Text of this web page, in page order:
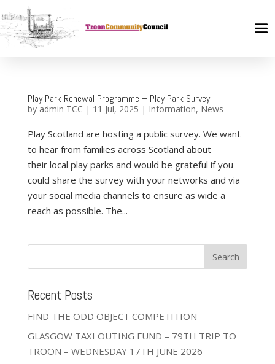
Play Park Renewal Programme – Play Park Survey
by admin TCC | 11 Jul, 2025 | Information, News
Play Scotland are hosting a public survey. We want
to hear from families across Scotland about
their local play parks and would be grateful if you
could share the survey with your networks and via
your social media channels to ensure as wide a
reach as possible. The...
Recent Posts
FIND THE ODD OBJECT COMPETITION
GLASGOW TAXI OUTING FUND – 79TH TRIP TO
TROON – WEDNESDAY 17TH JUNE 2026